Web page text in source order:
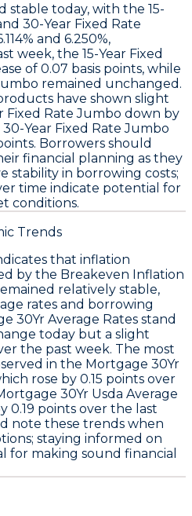
stable today, with the 15-
30-Year Fixed Rate
and 6.250%,
week, the 15-Year Fixed
of 0.07 basis points, while
remained unchanged.
have shown slight
Fixed Rate Jumbo down by
30-Year Fixed Rate Jumbo
. Borrowers should
financial planning as they
stability in borrowing costs;
time indicate potential for
conditions.
Trends
that inflation
by the Breakeven Inflation
relatively stable,
rates and borrowing
30Yr Average Rates stand
today but a slight
the past week. The most
in the Mortgage 30Yr
rose by 0.15 points over
30Yr Usda Average
0.19 points over the last
note these trends when
staying informed on
for making sound financial